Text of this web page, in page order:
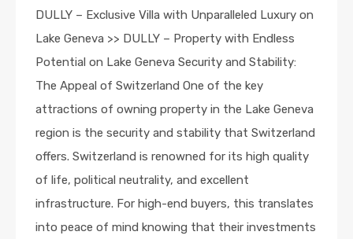
DULLY – Exclusive Villa with Unparalleled Luxury on
Lake Geneva >> DULLY – Property with Endless
Potential on Lake Geneva Security and Stability:
The Appeal of Switzerland One of the key
attractions of owning property in the Lake Geneva
region is the security and stability that Switzerland
offers. Switzerland is renowned for its high quality
of life, political neutrality, and excellent
infrastructure. For high-end buyers, this translates
into peace of mind knowing that their investments